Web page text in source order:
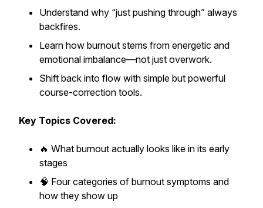
Understand why “just pushing through” always
backfires.
Learn how burnout stems from energetic and
emotional imbalance—not just overwork.
Shift back into flow with simple but powerful
course-correction tools.
Key Topics Covered:
🔥 What burnout actually looks like in its early
stages
🧠 Four categories of burnout symptoms and
how they show up